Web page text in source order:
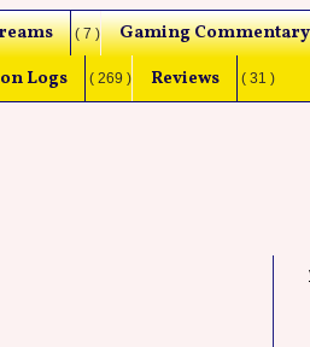
( 7 ) Gaming Commentary
Logs ( 269 ) Reviews ( 31 )